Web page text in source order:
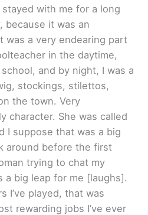
with me for a long
because it was an
was a very endearing part
in the daytime,
and by night, I was a
stockings, stilettos,
the town. Very
character. She was called
I suppose that was a big
around before the first
trying to chat my
a big leap for me [laughs].
I’ve played, that was
rewarding jobs I’ve ever